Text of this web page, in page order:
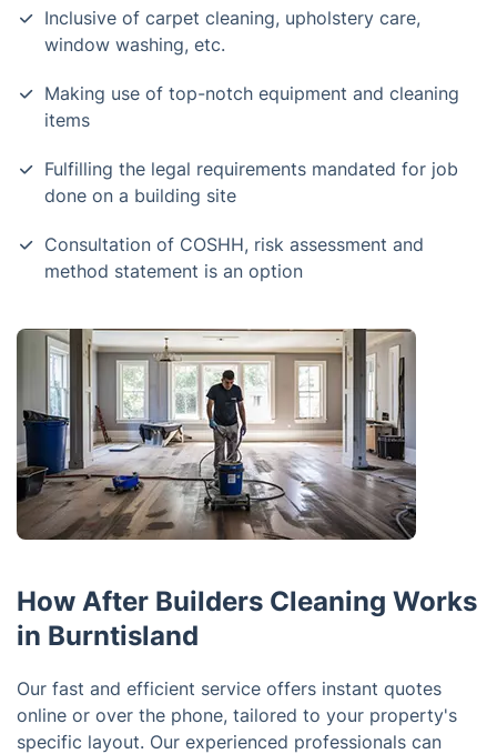
Inclusive of carpet cleaning, upholstery care,
window washing, etc.
Making use of top-notch equipment and cleaning
items
Fulfilling the legal requirements mandated for job
done on a building site
Consultation of COSHH, risk assessment and
method statement is an option
How After Builders Cleaning Works
in Burntisland
Our fast and efficient service offers instant quotes
online or over the phone, tailored to your property's
specific layout. Our experienced professionals can